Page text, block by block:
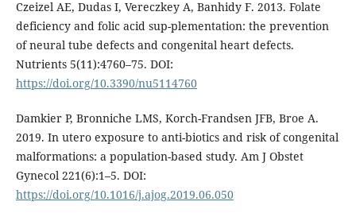
Czeizel AE, Dudas I, Vereczkey A, Banhidy F. 2013. Folate
deficiency and folic acid sup-plementation: the prevention
of neural tube defects and congenital heart defects.
Nutrients 5(11):4760–75. DOI:
https://doi.org/10.3390/nu5114760
Damkier P, Bronniche LMS, Korch-Frandsen JFB, Broe A.
2019. In utero exposure to anti-biotics and risk of congenital
malformations: a population-based study. Am J Obstet
Gynecol 221(6):1–5. DOI:
https://doi.org/10.1016/j.ajog.2019.06.050